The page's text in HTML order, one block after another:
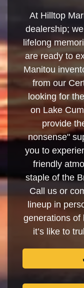
At Hilltop
dealership;
lifelong
are ready to
Manitou
from our
looking for
on Lake
provide
nonsense"
you to
friendly
staple of the
Call us or
lineup in
generations of
it’s like to